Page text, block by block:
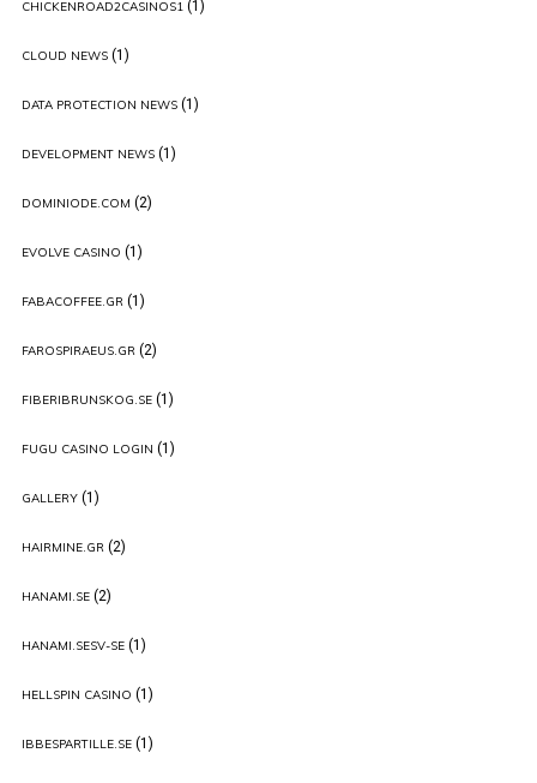
CHICKENROAD2CASINOS1(1)
CLOUD NEWS(1)
DATA PROTECTION NEWS(1)
DEVELOPMENT NEWS(1)
DOMINIODE.COM (2)
EVOLVE CASINO (1)
FABACOFFEE.GR(1)
FAROSPIRAEUS.GR(2)
FIBERIBRUNSKOG.SE(1)
FUGU CASINO LOGIN (1)
GALLERY(1)
HAIRMINE.GR(2)
HANAMI.SE(2)
HANAMI.SESV-SE(1)
HELLSPIN CASINO (1)
IBBESPARTILLE.SE(1)